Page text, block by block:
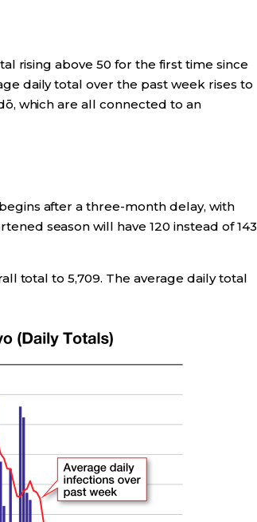
rising above 50 for the first time since
daily total over the past week rises to
which are all connected to an
after a three-month delay, with
season will have 120 instead of 143
total to 5,709. The average daily total